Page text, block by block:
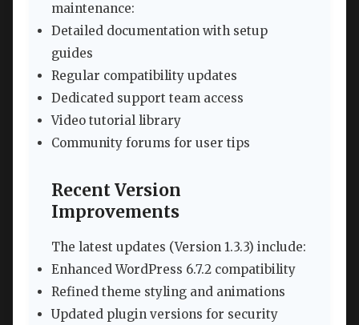
maintenance:
Detailed documentation with setup
guides
Regular compatibility updates
Dedicated support team access
Video tutorial library
Community forums for user tips
Recent Version
Improvements
The latest updates (Version 1.3.3) include:
Enhanced WordPress 6.7.2 compatibility
Refined theme styling and animations
Updated plugin versions for security